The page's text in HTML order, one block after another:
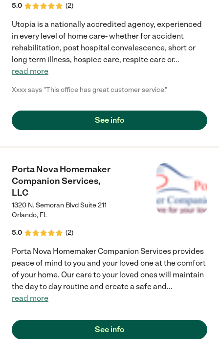
5.0 (2)
Utopia is a nationally accredited agency, experienced
in every level of home care- whether for accident
rehabilitation, post hospital convalescence, short or
long term illness, hospice care, respite care or...
read more
Xxxx says "This office has great customer service."
See info
Porta Nova Homemaker
Companion Services,
LLC
1320 N. Semoran Blvd Suite 211
Orlando, FL
5.0 (2)
Porta Nova Homemaker Companion Services provides
peace of mind to you and your loved one at the comfort
of your home. Our care to your loved ones will maintain
the day to day routine and create a safe and...
read more
See info